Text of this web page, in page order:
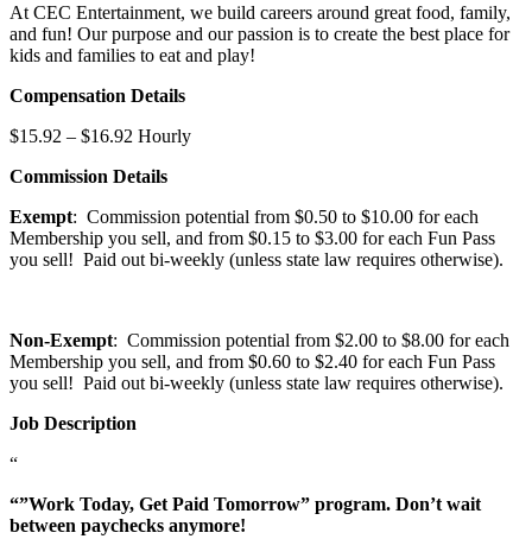
At CEC Entertainment, we build careers around great food, family,
and fun! Our purpose and our passion is to create the best place for
kids and families to eat and play!
Compensation Details
$15.92 – $16.92 Hourly
Commission Details
Exempt: Commission potential from $0.50 to $10.00 for each
Membership you sell, and from $0.15 to $3.00 for each Fun Pass
you sell! Paid out bi-weekly (unless state law requires otherwise).
Non-Exempt: Commission potential from $2.00 to $8.00 for each
Membership you sell, and from $0.60 to $2.40 for each Fun Pass
you sell! Paid out bi-weekly (unless state law requires otherwise).
Job Description
“
“”Work Today, Get Paid Tomorrow” program. Don’t wait
between paychecks anymore!